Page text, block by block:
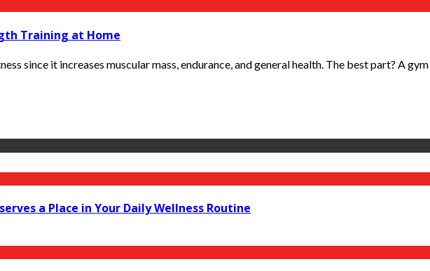
Training at Home
since it increases muscular mass, endurance, and general health. The best part? A gym
a Place in Your Daily Wellness Routine